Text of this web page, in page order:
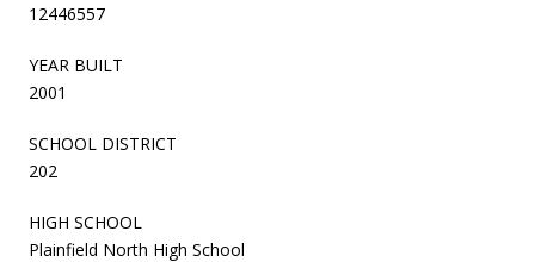
12446557
YEAR BUILT
2001
SCHOOL DISTRICT
202
HIGH SCHOOL
Plainfield North High School